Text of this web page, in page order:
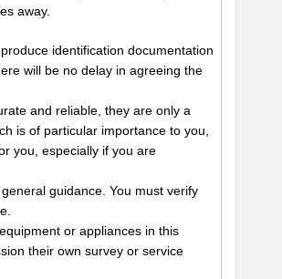
away.
identification documentation
will be no delay in agreeing the
and reliable, they are only a
is of particular importance to you,
you, especially if you are
guidance. You must verify
or appliances in this
their own survey or service